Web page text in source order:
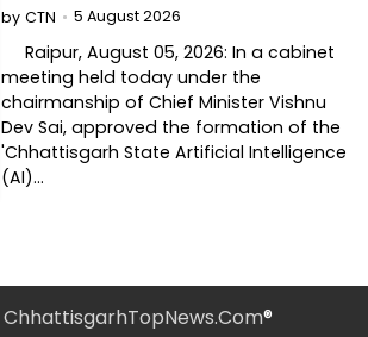
by CTN 5 August 2026
Raipur, August 05, 2026: In a cabinet
meeting held today under the
chairmanship of Chief Minister Vishnu
Dev Sai, approved the formation of the
'Chhattisgarh State Artificial Intelligence
(AI)…
ChhattisgarhTopNews.Com®